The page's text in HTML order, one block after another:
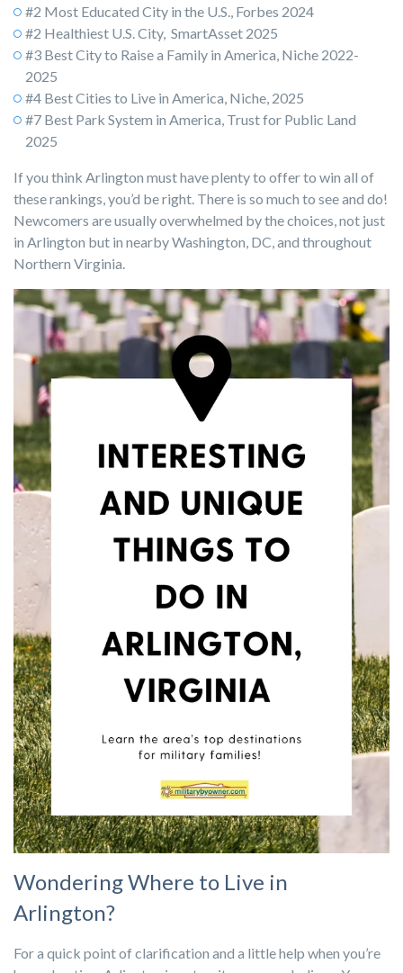
#2 Most Educated City in the U.S., Forbes 2024
#2 Healthiest U.S. City, SmartAsset 2025
#3 Best City to Raise a Family in America, Niche 2022-
2025
#4 Best Cities to Live in America, Niche, 2025
#7 Best Park System in America, Trust for Public Land
2025
If you think Arlington must have plenty to offer to win all of
these rankings, you’d be right. There is so much to see and do!
Newcomers are usually overwhelmed by the choices, not just
in Arlington but in nearby Washington, DC, and throughout
Northern Virginia.
Wondering Where to Live in
Arlington?
For a quick point of clarification and a little help when you’re